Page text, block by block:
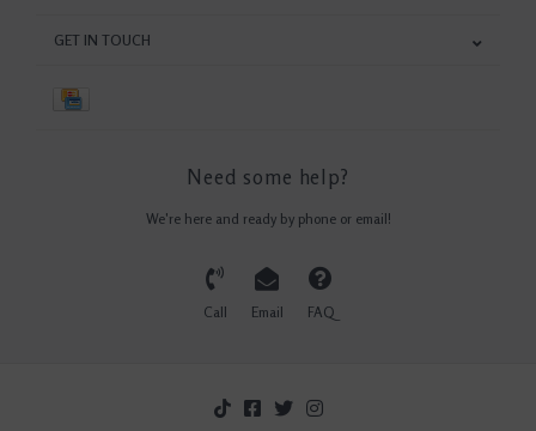
GET IN TOUCH
Need some help?
We're here and ready by phone or email!
Call Email FAQ